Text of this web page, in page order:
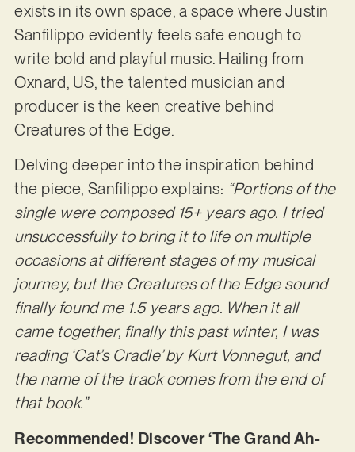
exists in its own space, a space where Justin
Sanfilippo evidently feels safe enough to
write bold and playful music. Hailing from
Oxnard, US, the talented musician and
producer is the keen creative behind
Creatures of the Edge.
Delving deeper into the inspiration behind
the piece, Sanfilippo explains: “Portions of the
single were composed 15+ years ago. I tried
unsuccessfully to bring it to life on multiple
occasions at different stages of my musical
journey, but the Creatures of the Edge sound
finally found me 1.5 years ago. When it all
came together, finally this past winter, I was
reading ‘Cat’s Cradle’ by Kurt Vonnegut, and
the name of the track comes from the end of
that book.”
Recommended! Discover ‘The Grand Ah-